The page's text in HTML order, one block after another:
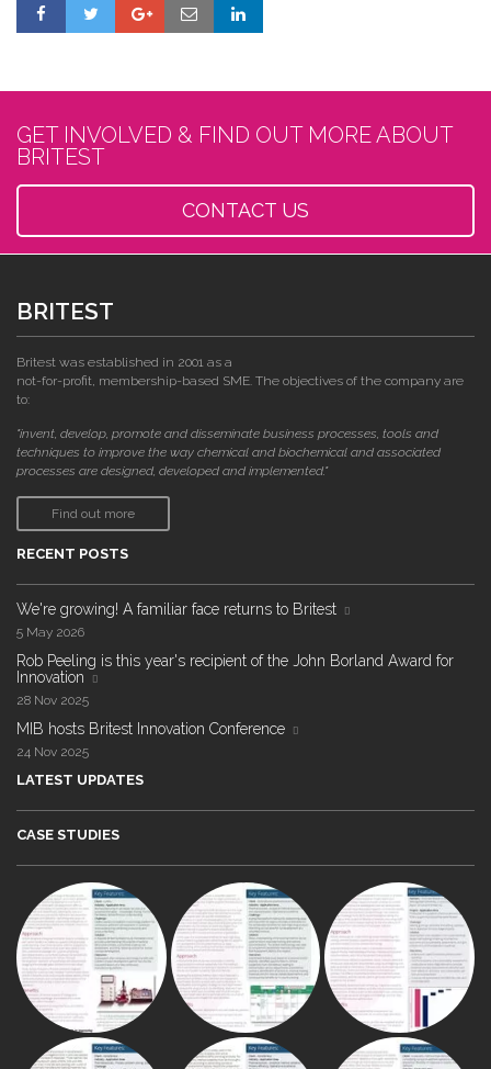
GET INVOLVED & FIND OUT MORE ABOUT
BRITEST
CONTACT US
BRITEST
Britest was established in 2001 as a
not-for-profit, membership-based SME. The objectives of the company are
to:
"invent, develop, promote and disseminate business processes, tools and
techniques to improve the way chemical and biochemical and associated
processes are designed, developed and implemented."
Find out more
RECENT POSTS
We're growing! A familiar face returns to Britest
5 May 2026
Rob Peeling is this year's recipient of the John Borland Award for
Innovation
28 Nov 2025
MIB hosts Britest Innovation Conference
24 Nov 2025
LATEST UPDATES
CASE STUDIES